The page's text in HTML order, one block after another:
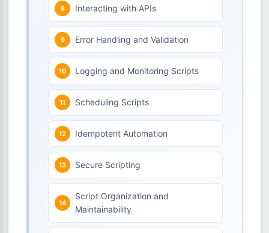
Interacting with APIs
Error Handling and Validation
Logging and Monitoring Scripts
Scheduling Scripts
Idempotent Automation
Secure Scripting
Script Organization and
Maintainability